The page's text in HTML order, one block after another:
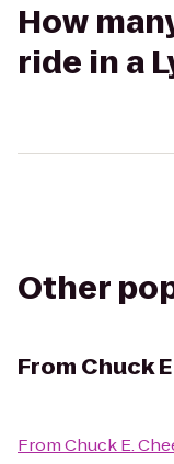
How
ride in a
Other
From Chuck
FromChuck E.